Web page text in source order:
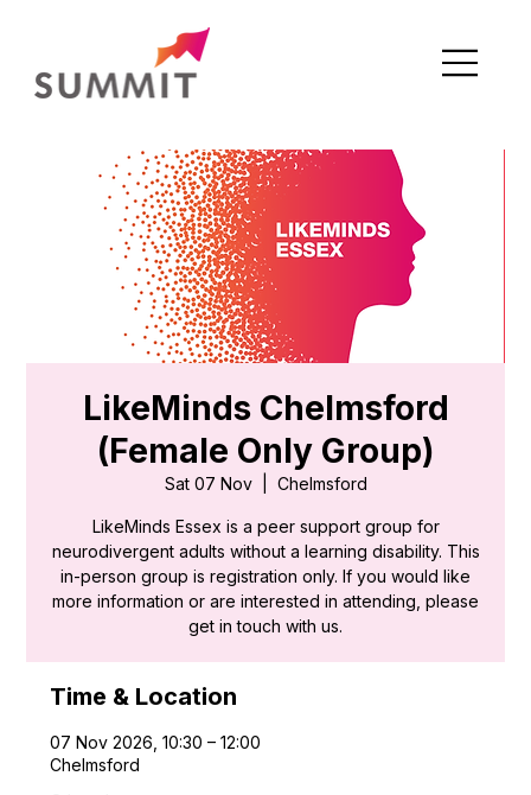
LikeMinds Chelmsford
(Female Only Group)
Sat 07 Nov
  |
Chelmsford
LikeMinds Essex is a peer support group for
neurodivergent adults without a learning disability. This
in-person group is registration only. If you would like
more information or are interested in attending, please
get in touch with us.
Time & Location
07 Nov 2026, 10:30 – 12:00
Chelmsford